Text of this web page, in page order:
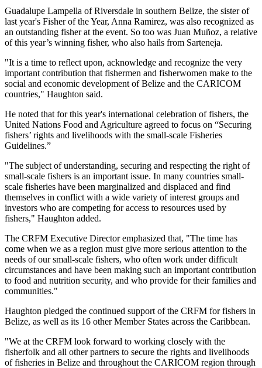
Guadalupe Lampella of Riversdale in southern Belize, the sister of
last year's Fisher of the Year, Anna Ramirez, was also recognized as
an outstanding fisher at the event. So too was Juan Muñoz, a relative
of this year’s winning fisher, who also hails from Sarteneja.
"It is a time to reflect upon, acknowledge and recognize the very
important contribution that fishermen and fisherwomen make to the
social and economic development of Belize and the CARICOM
countries," Haughton said.
He noted that for this year's international celebration of fishers, the
United Nations Food and Agriculture agreed to focus on “Securing
fishers’ rights and livelihoods with the small-scale Fisheries
Guidelines.”
"The subject of understanding, securing and respecting the right of
small-scale fishers is an important issue. In many countries small-
scale fisheries have been marginalized and displaced and find
themselves in conflict with a wide variety of interest groups and
investors who are competing for access to resources used by
fishers," Haughton added.
The CRFM Executive Director emphasized that, "The time has
come when we as a region must give more serious attention to the
needs of our small-scale fishers, who often work under difficult
circumstances and have been making such an important contribution
to food and nutrition security, and who provide for their families and
communities."
Haughton pledged the continued support of the CRFM for fishers in
Belize, as well as its 16 other Member States across the Caribbean.
"We at the CRFM look forward to working closely with the
fisherfolk and all other partners to secure the rights and livelihoods
of fisheries in Belize and throughout the CARICOM region through